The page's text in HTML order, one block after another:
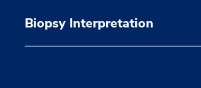
Biopsy Interpretation